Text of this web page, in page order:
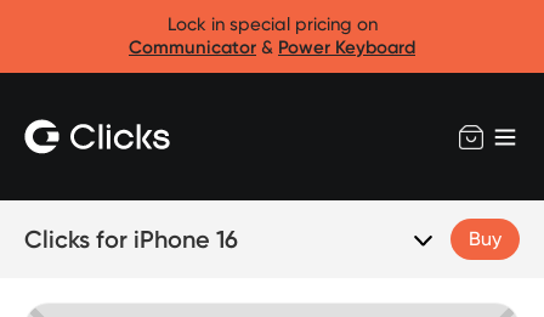
Lock in special pricing on
Communicator & Power Keyboard
Clicks for iPhone 16 Buy